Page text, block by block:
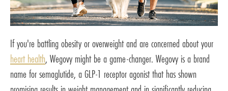
If you're battling obesity or overweight and are concerned about your
heart health, Wegovy might be a game-changer. Wegovy is a brand
name for semaglutide, a GLP-1 receptor agonist that has shown